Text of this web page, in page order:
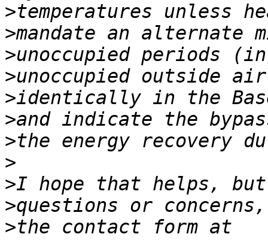
>
>
>
>
>
>
>
>
>
>
>